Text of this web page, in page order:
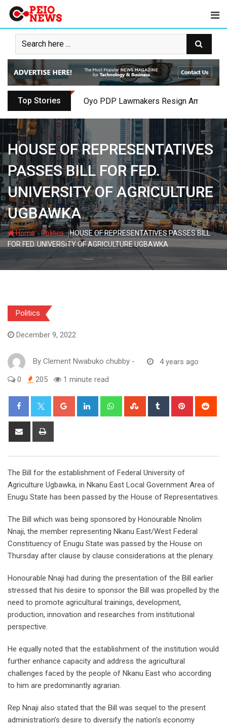
Skip
content
Top Stories Oyo PDP Lawmakers Resign Amid
HOUSE OF REPRESENTATIVES
PASSES BILL FOR FED.
UNIVERSITY OF AGRICULTURE
UGBAWKA
Home-Politics-HOUSE OF REPRESENTATIVES PASSES BILL
FOR FED. UNIVERSITY OF AGRICULTURE UGBAWKA
Politics
December 9, 2022
By Clement Nwabuko chubby -
4 years ago
0
205 1 minute read
Google+ LinkedIn WhatsappStumbleUpon
Tumblr Pinterest
Share
The Bill for the establishment of Federal University of
Agriculture Ugbawka, in Nkanu East Local Government Area of
Enugu State has been passed by the House of Representatives.
The Bill which was being sponsored by Honourable Nnolim
Nnaji, the member representing Nkanu East/West Federal
Constituency of Enugu State was passed by the House on
Thursday after clause by clause considerations at the plenary.
Honourable Nnaji had during the presentation of the Bill earlier
stressed that his desire to sponsor the Bill was propelled by the
need to promote agricultural trainings, development,
production, innovation and researches from institutional
perspective.
He equally noted that the establishment of the institution would
further enhance capacity and address the agricultural
challenges faced by the people of Nkanu East who according
to him are predominantly agrarian.
Rep Nnaji also stated that the Bill was sequel to the present
administration’s desire to diversify the nation’s economy